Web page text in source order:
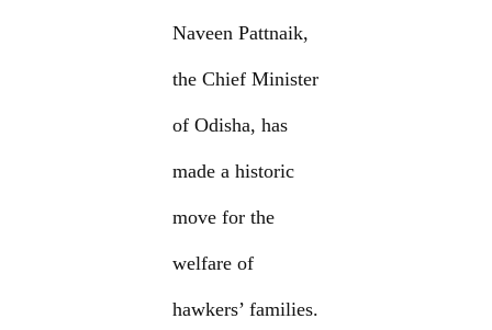
Naveen Pattnaik,
the Chief Minister
of Odisha, has
made a historic
move for the
welfare of
hawkers’ families.